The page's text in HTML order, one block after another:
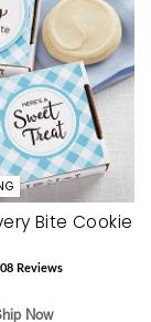
Bite Cookie
Reviews
Now